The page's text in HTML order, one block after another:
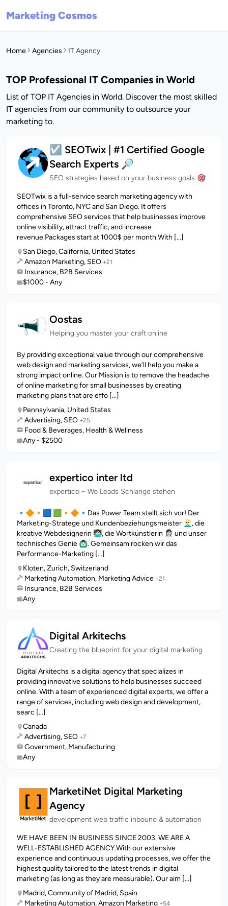
Marketing Cosmos
Home Agencies IT Agency
TOP Professional IT Companies in World
List of TOP IT Agencies in World. Discover the most skilled
IT agencies from our community to outsource your
marketing to.
☑️ SEOTwix | #1 Certified Google
Search Experts 🔎
SEO strategies based on your business goals 🎯
SEOTwix is a full-service search marketing agency with
offices in Toronto, NYC and San Diego. It offers
comprehensive SEO services that help businesses improve
online visibility, attract traffic, and increase
revenue.Packages start at 1000$ per month.With [...]
San Diego, California, United States
Amazon Marketing, SEO +21
Insurance, B2B Services
$1000 - Any
Oostas
Helping you master your craft online
By providing exceptional value through our comprehensive
web design and marketing services, we’ll help you make a
strong impact online. Our Mission is to remove the headache
of online marketing for small businesses by creating
marketing plans that are effo [...]
Pennsylvania, United States
Advertising, SEO +25
Food & Beverages, Health & Wellness
Any - $2500
expertico inter ltd
expertico – Wo Leads Schlange stehen
🔹🔶🔸🟦 🟩🔸🔶🔹Das Power Team stellt sich vor! Der
Marketing-Stratege und Kundenbeziehungsmeister 👱🏻‍♂️, die
kreative Webdesignerin 👩🏻‍💻, die Wortkünstlerin 👩🏻‍💼 und unser
technisches Genie 🙆🏻‍♂️. Gemeinsam rocken wir das
Performance-Marketing [...]
Kloten, Zurich, Switzerland
Marketing Automation, Marketing Advice +21
Insurance, B2B Services
Any
Digital Arkitechs
Creating the blueprint for your digital marketing
Digital Arkitechs is a digital agency that specializes in
providing innovative solutions to help businesses succeed
online. With a team of experienced digital experts, we offer a
range of services, including web design and development,
searc [...]
Canada
Advertising, SEO +7
Government, Manufacturing
Any
MarketiNet Digital Marketing
Agency
development web traffic inbound & automation
WE HAVE BEEN IN BUSINESS SINCE 2003. WE ARE A
WELL-ESTABLISHED AGENCY.With our extensive
experience and continuous updating processes, we offer the
highest quality tailored to the latest trends in digital
marketing (as long as they are measurable). Our aim [...]
Madrid, Community of Madrid, Spain
Marketing Automation, Amazon Marketing +54